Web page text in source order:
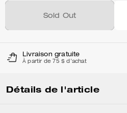
Sold Out
Livraison gratuite
À partir de 75 $ d'achat
Détails de l'article